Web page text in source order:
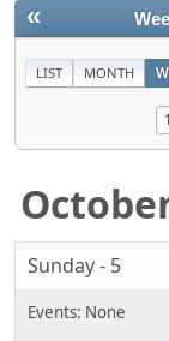
«
LIST MONTH
Sunday - 5